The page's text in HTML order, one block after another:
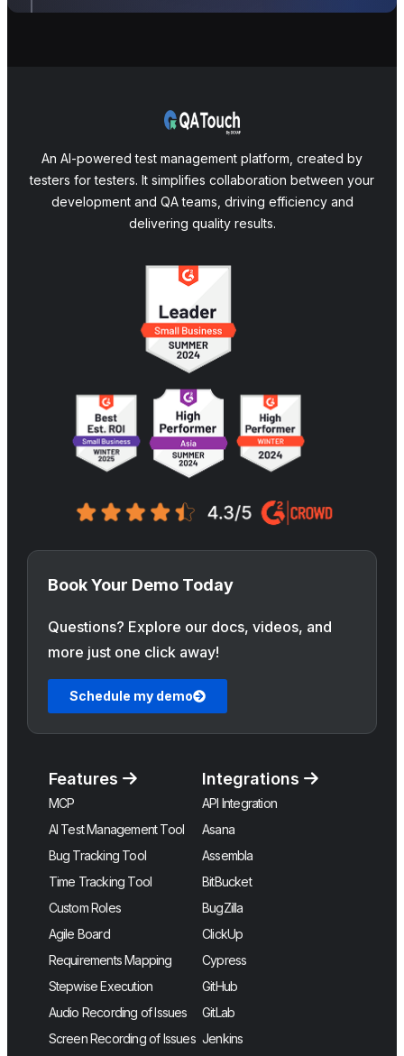
An AI-powered test management platform, created by
testers for testers. It simplifies collaboration between your
development and QA teams, driving efficiency and
delivering quality results.
Book Your Demo Today
Questions? Explore our docs, videos, and
more just one click away!
Schedule my demo
Features
MCP
AI Test Management Tool
Bug Tracking Tool
Time Tracking Tool
Custom Roles
Agile Board
Requirements Mapping
Stepwise Execution
Audio Recording of Issues
Screen Recording of Issues
Integrations
API Integration
Asana
Assembla
BitBucket
BugZilla
ClickUp
Cypress
GitHub
GitLab
Jenkins